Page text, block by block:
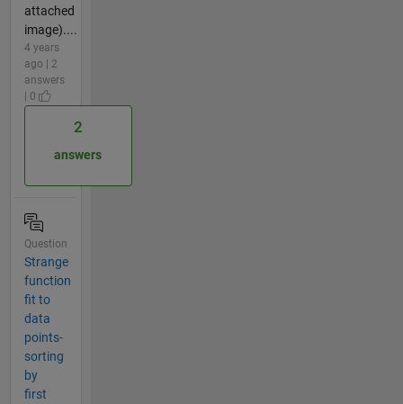
attached
image)....
4 years
ago | 2
answers
| 0
2
answers
Question
Strange
function
fit to
data
points-
sorting
by
first